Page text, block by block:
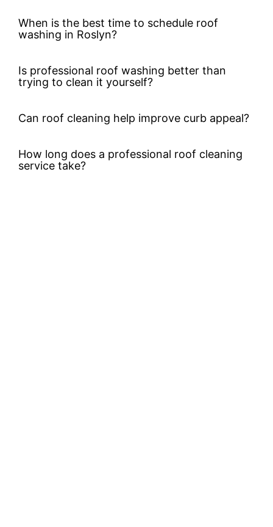
When is the best time to schedule roof
washing in Roslyn?
Is professional roof washing better than
trying to clean it yourself?
Can roof cleaning help improve curb appeal?
How long does a professional roof cleaning
service take?